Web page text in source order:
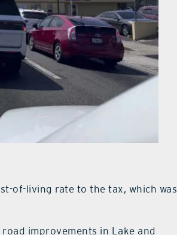
of-living rate to the tax, which was
improvements in Lake and